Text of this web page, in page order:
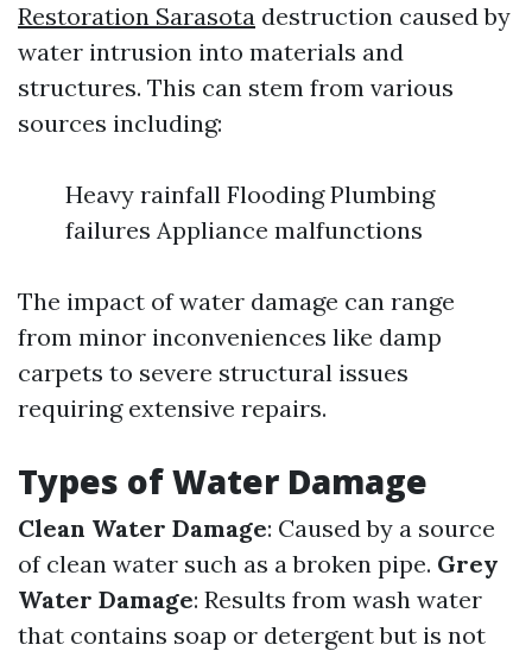
Restoration Sarasota destruction caused by
water intrusion into materials and
structures. This can stem from various
sources including:
Heavy rainfall Flooding Plumbing
failures Appliance malfunctions
The impact of water damage can range
from minor inconveniences like damp
carpets to severe structural issues
requiring extensive repairs.
Types of Water Damage
Clean Water Damage: Caused by a source
of clean water such as a broken pipe. Grey
Water Damage: Results from wash water
that contains soap or detergent but is not